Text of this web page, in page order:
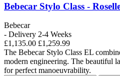
Bebecar Stylo Class -
Bebecar
- Delivery 2-4 Weeks
£1,135.00 £1,259.99
The Bebecar Stylo Class EL
modern engineering. The beautiful
for perfect manoeuvrability.